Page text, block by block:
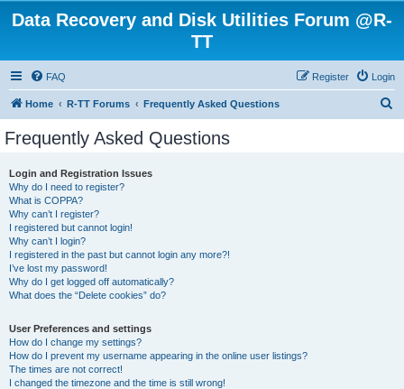
Data Recovery and Disk Utilities Forum @R-
TT
FAQ Login
Register
Home R-TT Forums Frequently Asked Questions
Frequently Asked Questions
Login and Registration Issues
Why do I need to register?
What is COPPA?
Why can’t I register?
I registered but cannot login!
Why can’t I login?
I registered in the past but cannot login any more?!
I’ve lost my password!
Why do I get logged off automatically?
What does the “Delete cookies” do?
User Preferences and settings
How do I change my settings?
How do I prevent my username appearing in the online user listings?
The times are not correct!
I changed the timezone and the time is still wrong!